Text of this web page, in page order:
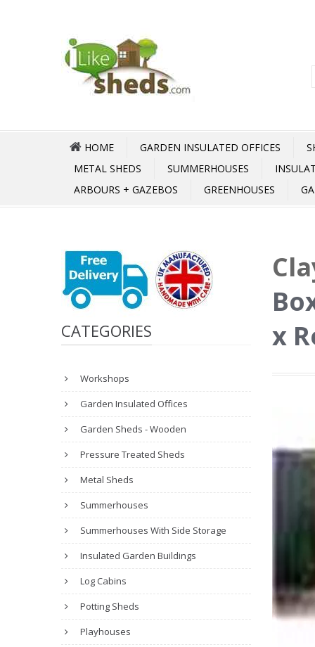
HOME GARDEN INSULATED OFFICES
METAL SHEDS
SUMMERHOUSES
ARBOURS + GAZEBOS
GREENHOUSES
CATEGORIES
Workshops
Garden Insulated Offices
Garden Sheds - Wooden
Pressure Treated Sheds
Metal Sheds
Summerhouses
Summerhouses With Side Storage
Insulated Garden Buildings
Log Cabins
Potting Sheds
Playhouses
x